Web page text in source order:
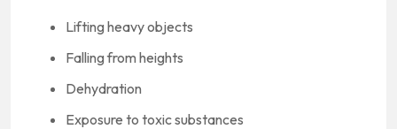
Lifting heavy objects
Falling from heights
Dehydration
Exposure to toxic substances